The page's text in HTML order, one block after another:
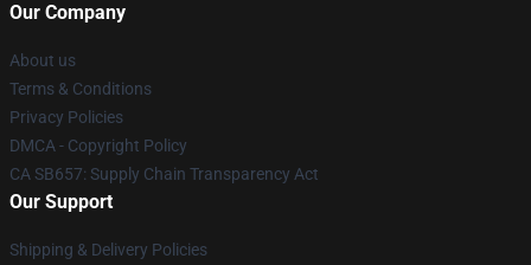
Our Company
About us
Terms & Conditions
Privacy Policies
DMCA - Copyright Policy
CA SB657: Supply Chain Transparency Act
Our Support
Shipping & Delivery Policies